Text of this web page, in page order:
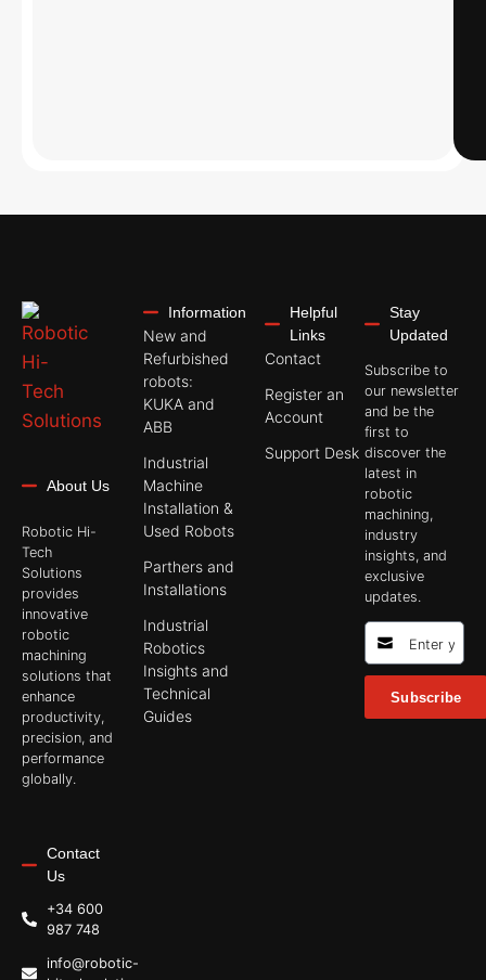
About Us
Robotic Hi-
Tech
Solutions
provides
innovative
robotic
machining
solutions that
enhance
productivity,
precision, and
performance
globally.
Contact
Us
+34 600
987 748
info@robotic-
Information
New and
Refurbished
robots:
KUKA and
ABB
Industrial
Machine
Installation &
Used Robots
Parthers and
Installations
Industrial
Robotics
Insights and
Technical
Guides
Helpful
Links
Contact
Register an
Account
Support Desk
Stay
Updated
Subscribe to
our newsletter
and be the
first to
discover the
latest in
robotic
machining,
industry
insights, and
exclusive
updates.
Subscribe